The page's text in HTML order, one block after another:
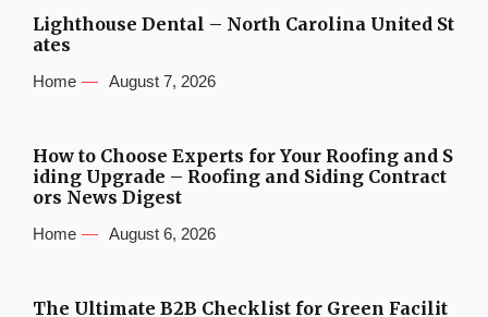
Lighthouse Dental – North Carolina United St
ates
Home August 7, 2026
How to Choose Experts for Your Roofing and S
iding Upgrade – Roofing and Siding Contract
ors News Digest
Home August 6, 2026
The Ultimate B2B Checklist for Green Facilit